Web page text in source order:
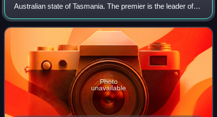
Australian state of Tasmania. The premier is the leader of
the cabinet of Tasmania, and nominates its ministers for
appointment by the governor
Photo
unavailable